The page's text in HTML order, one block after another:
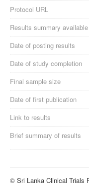
Protocol URL
Results summary available
Date of posting results
Date of study completion
Final sample size
Date of first publication
Link to results
Brief summary of results
© Sri Lanka Clinical Trials